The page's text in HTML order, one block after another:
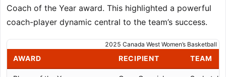
Coach of the Year award. This highlighted a powerful
coach-player dynamic central to the team’s success.
2025 Canada West Women’s Basketball
AWARD RECIPIENT TEAM